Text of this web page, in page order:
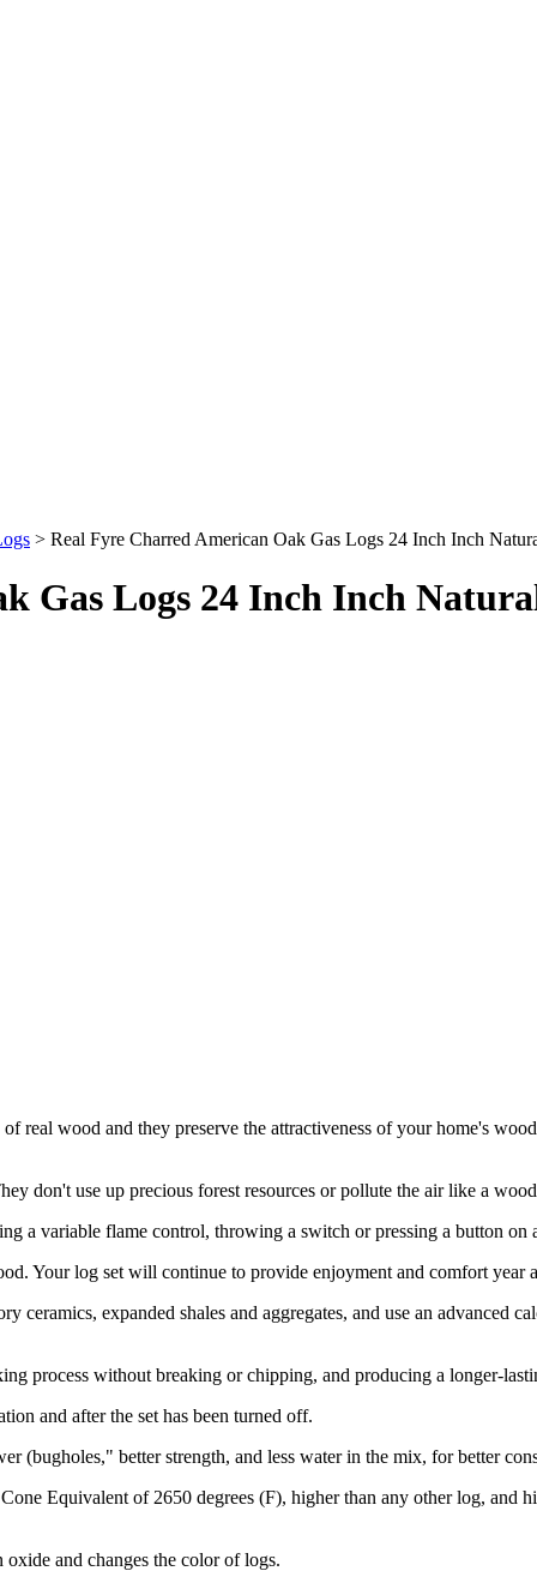
> Real Fyre Charred American Oak Gas Logs 24 Inch Inch
Gas Logs 24 Inch Inch
real wood and they preserve the attractiveness of your home's
don't use up precious forest resources or pollute the air like a
a variable flame control, throwing a switch or pressing a button on
Your log set will continue to provide enjoyment and comfort year
ceramics, expanded shales and aggregates, and use an advanced
process without breaking or chipping, and producing a longer-
and after the set has been turned off.
(bugholes," better strength, and less water in the mix, for better
Equivalent of 2650 degrees (F), higher than any other log, and
and changes the color of logs.